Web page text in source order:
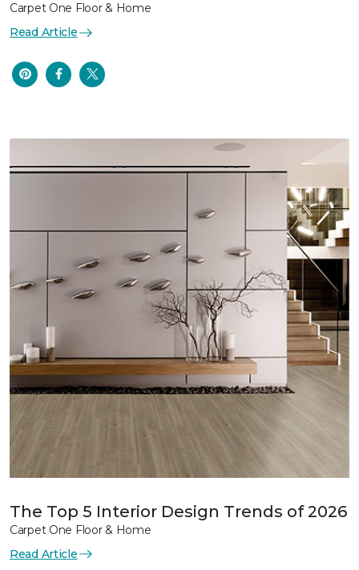
Carpet One Floor & Home
Read Article
The Top 5 Interior Design Trends of 2026
Carpet One Floor & Home
Read Article